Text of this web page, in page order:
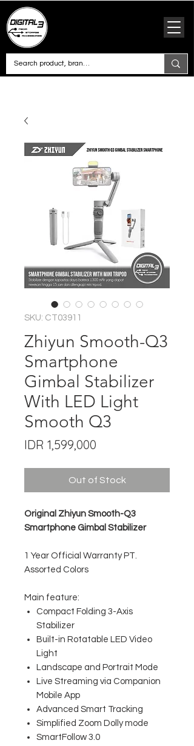
SKU: CT03911
Zhiyun Smooth-Q3
Smartphone
Gimbal Stabilizer
With LED Light
Smooth Q3
IDR 1,599,000
Out of Stock
Original Zhiyun Smooth-Q3
Smartphone Gimbal Stabilizer
1 Year Official Warranty PT.
Assorted Colors
Main feature:
Compact Folding 3-Axis
Stabilizer
Built-in Rotatable LED Video
Light
Landscape and Portrait Mode
Live Streaming via Companion
Mobile App
Advanced Smart Tracking
Simplified Zoom Dolly mode
SmartFollow 3.0